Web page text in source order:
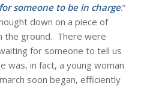
someone to be in charge.”
down on a piece of
the ground. There were
for someone to tell us
in fact, a young woman
soon began, efficiently